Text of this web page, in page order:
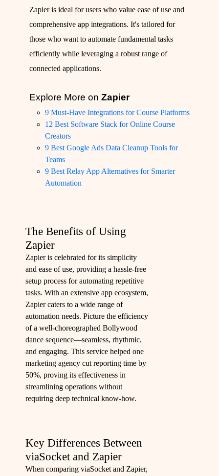
Zapier is ideal for users who value ease of use and
comprehensive app integrations. It's tailored for
those who want to automate fundamental tasks
efficiently while leveraging a robust range of
connected applications.
Explore More on Zapier
9 Must-Have Integrations for Course Platforms
12 Best Software Stack for Online Course
Creators
9 Best Google Ads Data Cleanup Tools for
Teams
9 Best Relay App Alternatives for Smarter
Automation
The Benefits of Using
Zapier
Zapier is celebrated for its simplicity
and ease of use, providing a hassle-free
setup process for automating repetitive
tasks. With an extensive app ecosystem,
Zapier caters to a wide range of
automation needs. Picture the efficiency
of a well-choreographed Bollywood
dance sequence—seamless, rhythmic,
and engaging. This service helped one
marketing agency cut reporting time by
50%, proving its effectiveness in
streamlining operations without
requiring deep technical know-how.
Key Differences Between
viaSocket and Zapier
When comparing viaSocket and Zapier,